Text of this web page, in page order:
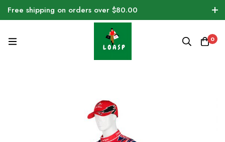
Free shipping on orders over $80.00
0